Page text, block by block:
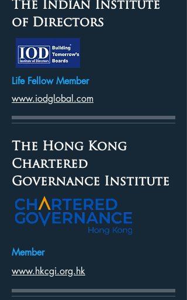
The Indian Institute
of Directors
Life Fellow Member
www.iodglobal.com
The Hong Kong
Chartered
Governance Institute
Member
www.hkcgi.org.hk